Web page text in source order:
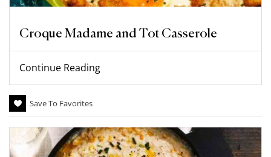
Croque Madame and Tot Casserole
Continue Reading
Save To Favorites